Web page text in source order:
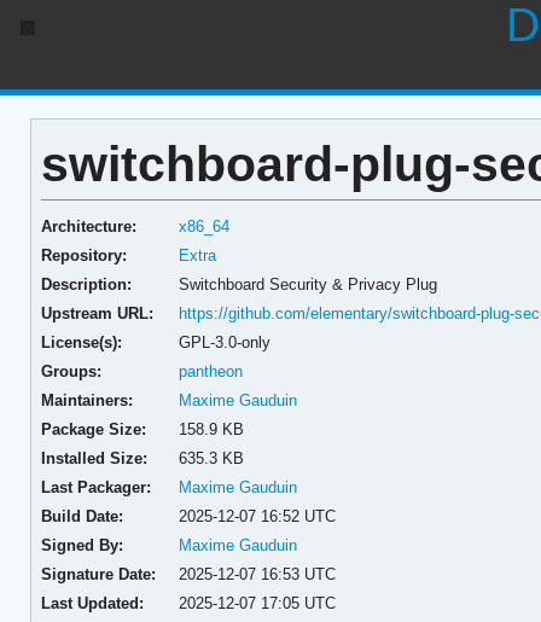
switchboard-plug-
Architecture:
x86_64
Repository:
Extra
Description:
Switchboard Security & Privacy Plug
Upstream URL:
https://github.com/elementary/switchboard-plug-
License(s):
GPL-3.0-only
Groups:
pantheon
Maintainers:
Maxime Gauduin
Package Size:
158.9 KB
Installed Size:
635.3 KB
Last Packager:
Maxime Gauduin
Build Date:
2025-12-07 16:52 UTC
Signed By:
Maxime Gauduin
Signature Date:
2025-12-07 16:53 UTC
Last Updated:
2025-12-07 17:05 UTC